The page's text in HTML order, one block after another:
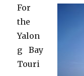
For
the
Yalon
g Bay
Touri